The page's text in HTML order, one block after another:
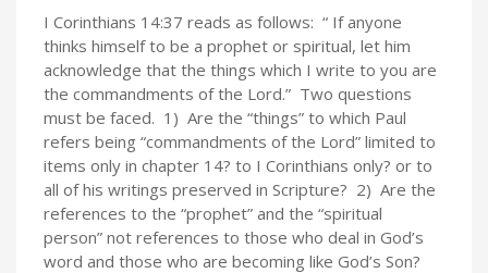
I Corinthians 14:37 reads as follows: “ If anyone
thinks himself to be a prophet or spiritual, let him
acknowledge that the things which I write to you are
the commandments of the Lord.” Two questions
must be faced. 1) Are the “things” to which Paul
refers being “commandments of the Lord” limited to
items only in chapter 14? to I Corinthians only? or to
all of his writings preserved in Scripture? 2) Are the
references to the “prophet” and the “spiritual
person” not references to those who deal in God’s
word and those who are becoming like God’s Son?